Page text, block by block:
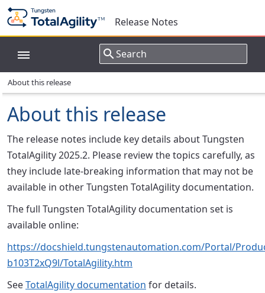
Release Notes
About this release
About this release
The release notes include key details about Tungsten
TotalAgility 2025.2. Please review the topics carefully, as
they include late-breaking information that may not be
available in other Tungsten TotalAgility documentation.
The full Tungsten TotalAgility documentation set is
available online:
https://docshield.tungstenautomation.com/Portal/
b103T2xQ9l/TotalAgility.htm
SeeTotalAgility documentation for details.